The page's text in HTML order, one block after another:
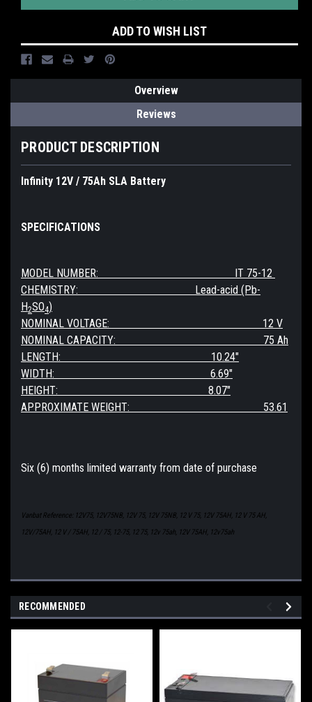
ADD TO WISH LIST
Overview
Reviews
PRODUCT DESCRIPTION
Infinity 12V / 75Ah SLA Battery
SPECIFICATIONS
MODEL NUMBER: IT 75-12
CHEMISTRY: Lead-acid (Pb-
H2SO4)
NOMINAL VOLTAGE: 12 V
NOMINAL CAPACITY: 75 Ah
LENGTH: 10.24"
WIDTH: 6.69"
HEIGHT: 8.07"
APPROXIMATE WEIGHT: 53.61
Six (6) months limited warranty from date of purchase
Vanbat Reference: 12V75, 12V75NB, 12V 75, 12V 75NB, 12 V 75, 12V 75AH, 12 V 75 AH,
12V/75AH, 12 V / 75AH, 12 / 75, 12-75, 12 75, 12v 75ah, 12V 75AH, 12v75ah
RECOMMENDED